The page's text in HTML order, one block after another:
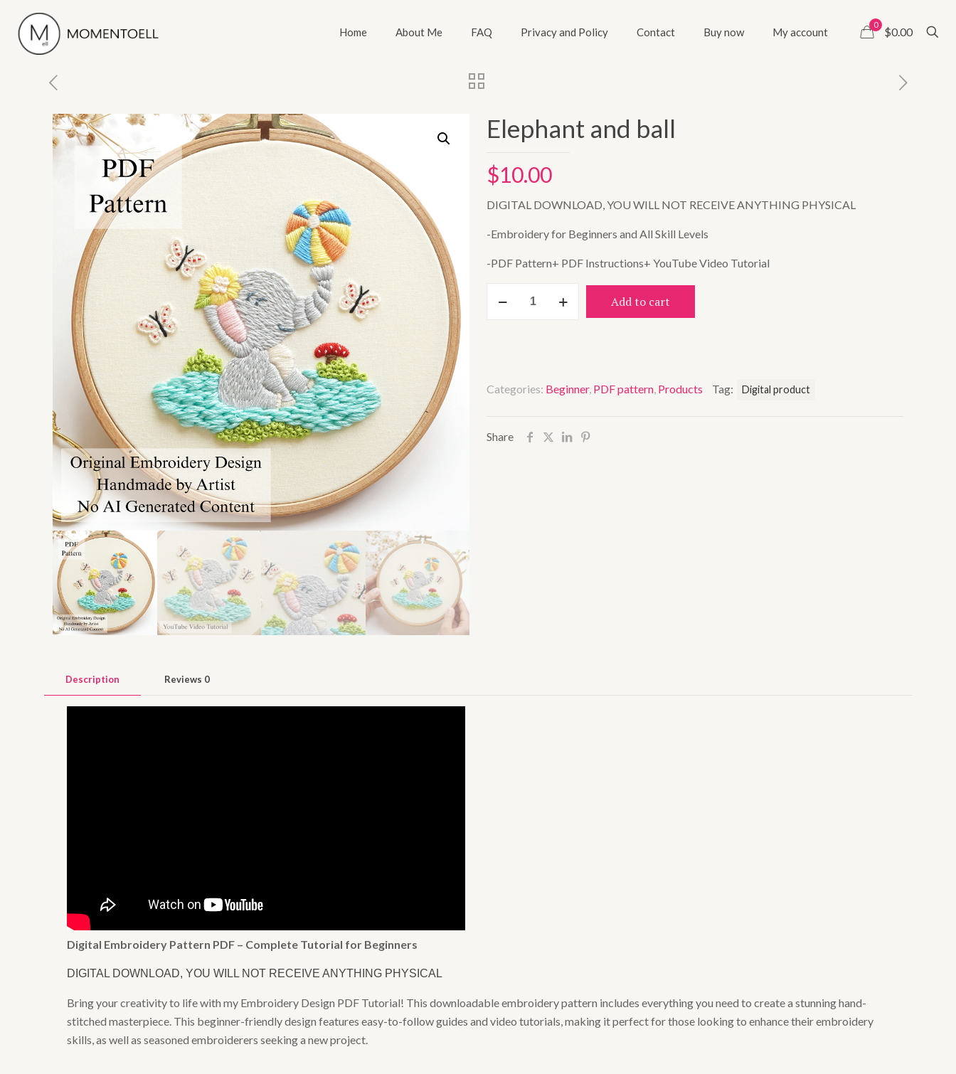
Home About Me FAQ Privacy and Policy Contact Buy now My account
0
$0.00
Elephant and ball
$10.00
DIGITAL DOWNLOAD, YOU WILL NOT RECEIVE ANYTHING PHYSICAL
-Embroidery for Beginners and All Skill Levels
-PDF Pattern+ PDF Instructions+ YouTube Video Tutorial
Add to cart
Categories: Beginner, PDF pattern, Products Tag: Digital product
Share
Description Reviews 0
Digital Embroidery Pattern PDF – Complete Tutorial for Beginners
DIGITAL DOWNLOAD, YOU WILL NOT RECEIVE ANYTHING PHYSICAL
Bring your creativity to life with my Embroidery Design PDF Tutorial! This downloadable embroidery pattern includes everything you need to create a stunning hand-
stitched masterpiece. This beginner-friendly design features easy-to-follow guides and video tutorials, making it perfect for those looking to enhance their embroidery
skills, as well as seasoned embroiderers seeking a new project.